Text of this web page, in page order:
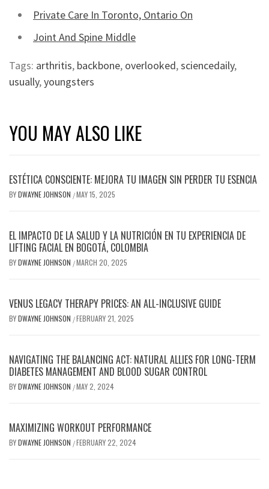
Private Care In Toronto, Ontario On
Joint And Spine Middle
Tags: arthritis, backbone, overlooked,sciencedaily,
usually,youngsters
YOU MAY ALSO LIKE
ESTÉTICA CONSCIENTE: MEJORA TU IMAGEN SIN PERDER TU ESENCIA
BYDWAYNE JOHNSON /MAY 15, 2025
EL IMPACTO DE LA SALUD Y LA NUTRICIÓN EN TU EXPERIENCIA DE
LIFTING FACIAL EN BOGOTÁ, COLOMBIA
BYDWAYNE JOHNSON /MARCH 20, 2025
VENUS LEGACY THERAPY PRICES: AN ALL-INCLUSIVE GUIDE
BYDWAYNE JOHNSON /FEBRUARY 21, 2025
NAVIGATING THE BALANCING ACT: NATURAL ALLIES FOR LONG-TERM
DIABETES MANAGEMENT AND BLOOD SUGAR CONTROL
BYDWAYNE JOHNSON /MAY 2, 2024
MAXIMIZING WORKOUT PERFORMANCE
BYDWAYNE JOHNSON /FEBRUARY 22, 2024